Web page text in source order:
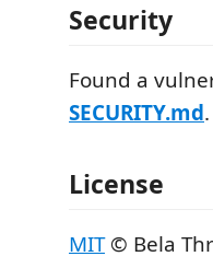
Security
Found a
SECURITY.md.
License
MIT© Bela